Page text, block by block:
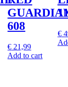
608
€ 21,99
Add to cart
€